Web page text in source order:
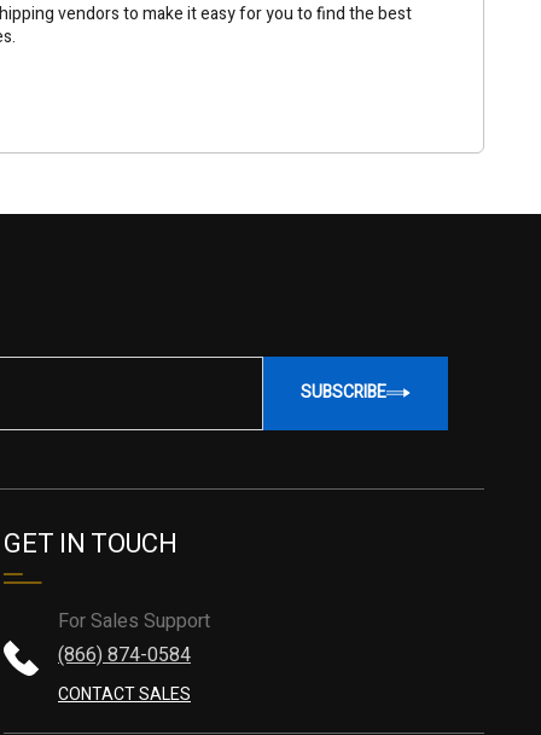
vendors to make it easy for you to find the best
SUBSCRIBE
GET IN TOUCH
For Sales Support
(866) 874-0584
CONTACT SALES